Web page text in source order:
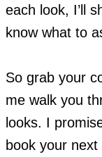
each look, I’ll
know what to
So grab your
me walk you
looks. I
book your